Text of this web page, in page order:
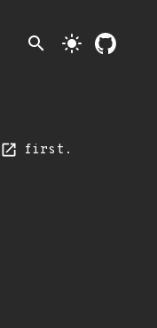
search light_mode
first.